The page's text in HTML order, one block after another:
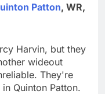
Patton, WR,
Harvin, but they
wideout
They're
Quinton Patton.